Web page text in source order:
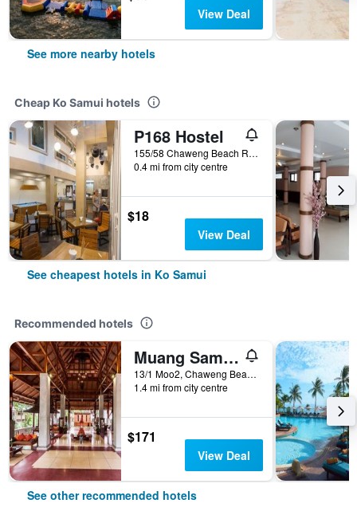
View Deal
See more nearby hotels
Cheap Ko Samui hotels
P168 Hostel
155/58 Chaweng Beach Rd. Moo2 Bophut, Ko Samui, Thailand
0.4 mi from city centre
$18
View Deal
See cheapest hotels in Ko Samui
Recommended hotels
Muang Samui Spa Resort
13/1 Moo2, Chaweng Beach, Bophut, Ko Samui, Thailand
1.4 mi from city centre
$171
View Deal
See other recommended hotels